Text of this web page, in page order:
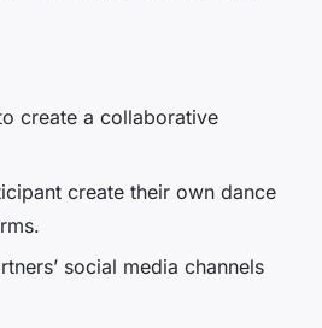
create a collaborative
create their own dance
social media channels